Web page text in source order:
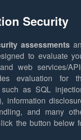
Security
assessments
to evaluate
web services/
evaluation for
as SQL
information
and many
the button below